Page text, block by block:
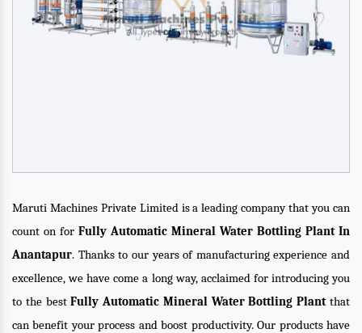
Maruti Machines Private Limited is a leading company that you can
count on for Fully Automatic Mineral Water Bottling Plant In
Anantapur. Thanks to our years of manufacturing experience and
excellence, we have come a long way, acclaimed for introducing you
to the bestFully Automatic Mineral Water Bottling Plantthat
can benefit your process and boost productivity. Our products have